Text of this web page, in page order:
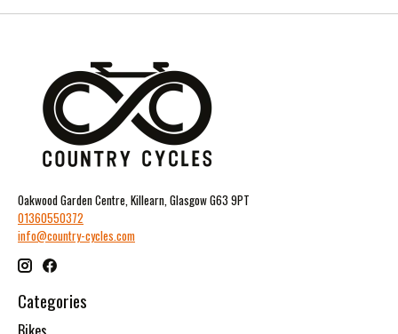
Oakwood Garden Centre, Killearn, Glasgow G63 9PT
01360550372
info@country-cycles.com
Categories